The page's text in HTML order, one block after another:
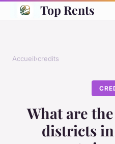
Top Rents
Accueil›credits
What are
districts